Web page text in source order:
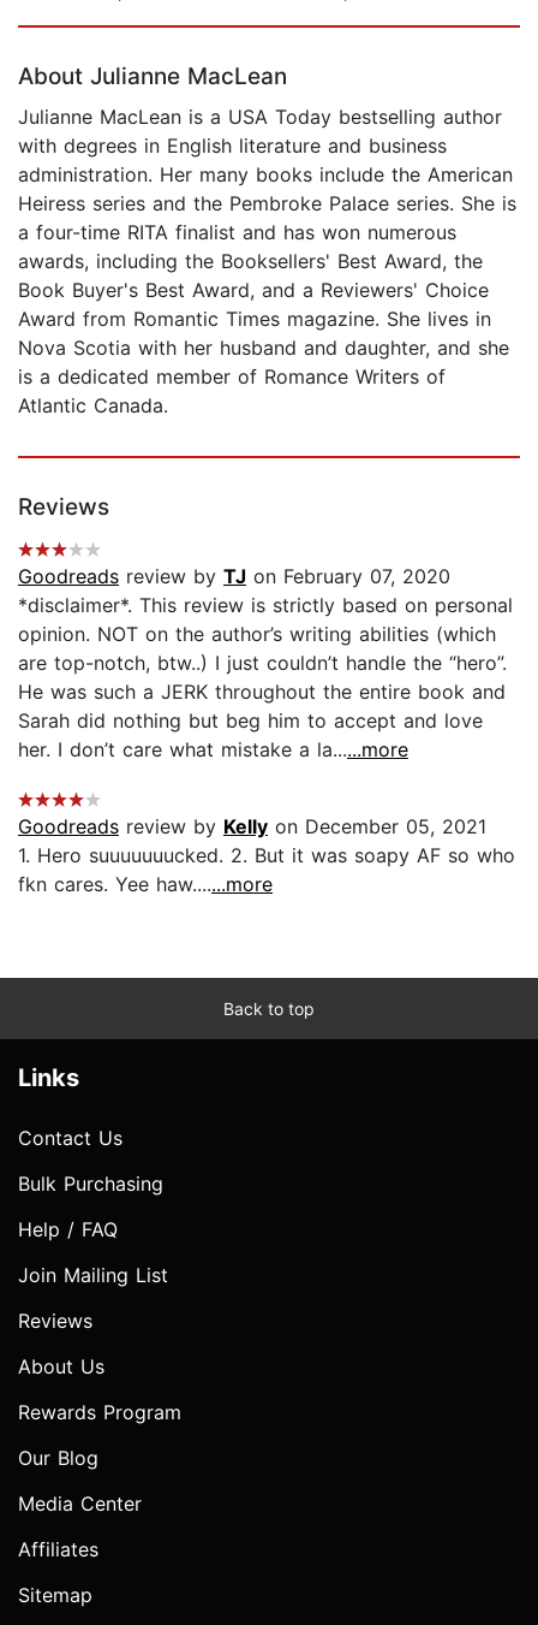
About Julianne MacLean
Julianne MacLean is a USA Today bestselling author
with degrees in English literature and business
administration. Her many books include the American
Heiress series and the Pembroke Palace series. She is
a four-time RITA finalist and has won numerous
awards, including the Booksellers' Best Award, the
Book Buyer's Best Award, and a Reviewers' Choice
Award from Romantic Times magazine. She lives in
Nova Scotia with her husband and daughter, and she
is a dedicated member of Romance Writers of
Atlantic Canada.
Reviews
Goodreads review by TJ on February 07, 2020
*disclaimer*. This review is strictly based on personal
opinion. NOT on the author’s writing abilities (which
are top-notch, btw..) I just couldn’t handle the “hero”.
He was such a JERK throughout the entire book and
Sarah did nothing but beg him to accept and love
her. I don’t care what mistake a la......more
Goodreads review by Kelly on December 05, 2021
1. Hero suuuuuuucked. 2. But it was soapy AF so who
fkn cares. Yee haw.......more
Back to top
Links
Contact Us
Bulk Purchasing
Help / FAQ
Join Mailing List
Reviews
About Us
Rewards Program
Our Blog
Media Center
Affiliates
Sitemap